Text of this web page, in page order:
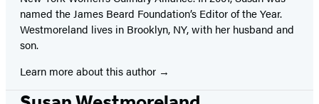
named the James Beard Foundation’s Editor of the Year.
Westmoreland lives in Brooklyn, NY, with her husband and
son.
Learn more about this author